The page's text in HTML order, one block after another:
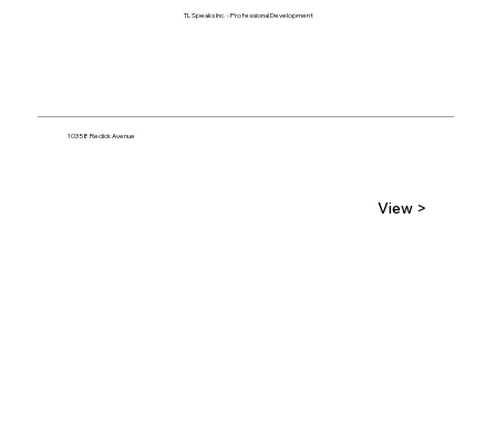
TL Speaks Inc. - Professional Development
10358 Redick Avenue
View >